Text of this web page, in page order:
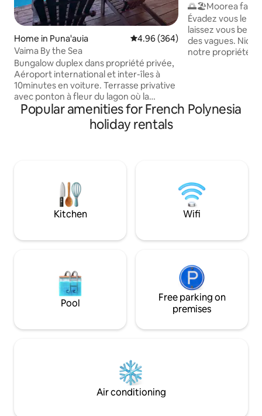
Home in Puna'auia 4.96 out of 5 average rating,
4.96 (364)
Vaima By the Sea
Bungalow duplex dans propriété privée,
Aéroport international et inter-îles à
10minutes en voiture. Terrasse privative
avec ponton à fleur du lagon où la
baignade s'offre à vous. 2 kayacs pour
ballades et accès au banc de sable , à 100
mètres du fare Vaima. Au rez-de-
imprenable sur Moorea et ses
somptueux coucher de soleil.
Supermarché ouvert 24h/24 à 10 mn à
🌅🏖️Moorea fare
house
Évadez vous le
laissez vous
des vagues.
notre propriété
de magnifiques
Découvrez les
Popular amenities for French Polynesia
holiday rentals
Kitchen Wifi
Pool
Free parking on
premises
Air conditioning